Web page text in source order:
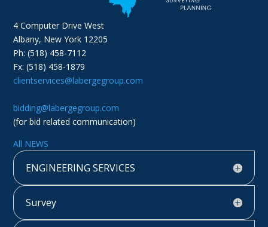
4 Computer Drive West
Albany, New York 12205
Ph: (518) 458-7112
Fx: (518) 458-1879
clientservices@labergegroup.com
bidding@labergegroup.com
(for bid related communication)
All NEWS
ENGINEERING SERVICES
Survey